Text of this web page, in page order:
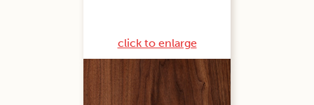
click to enlarge